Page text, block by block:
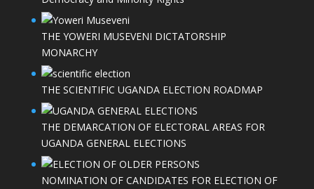
THE YOWERI MUSEVENI DICTATORSHIP
MONARCHY
THE SCIENTIFIC UGANDA ELECTION ROADMAP
THE DEMARCATION OF ELECTORAL AREAS FOR
UGANDA GENERAL ELECTIONS
NOMINATION OF CANDIDATES FOR ELECTION OF